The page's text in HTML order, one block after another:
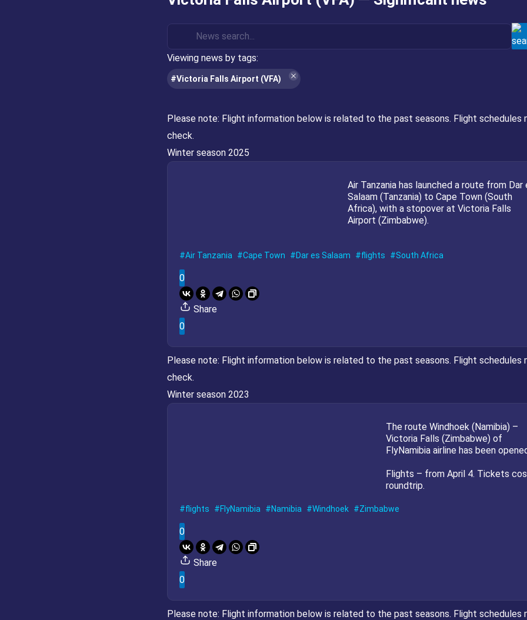
Viewing news by tags:
#Victoria Falls Airport (VFA)
Please note: Flight information below is related to the past seasons. Flight schedules
check.
Winter season 2025
Air Tanzania has launched a route from Dar
Salaam (Tanzania) to Cape Town (South
Africa), with a stopover at Victoria Falls
Airport (Zimbabwe).
Air Tanzania Cape Town Dar es Salaam flights South Africa
0
Share
0
Please note: Flight information below is related to the past seasons. Flight schedules
check.
Winter season 2023
The route Windhoek (Namibia) –
Victoria Falls (Zimbabwe) of
FlyNamibia airline has been
Flights – from April 4. Tickets
roundtrip.
flights FlyNamibia Namibia Windhoek Zimbabwe
0
Share
0
Please note: Flight information below is related to the past seasons. Flight schedules